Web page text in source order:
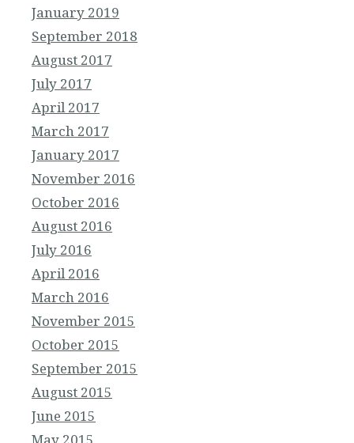
January 2019
September 2018
August 2017
July 2017
April 2017
March 2017
January 2017
November 2016
October 2016
August 2016
July 2016
April 2016
March 2016
November 2015
October 2015
September 2015
August 2015
June 2015